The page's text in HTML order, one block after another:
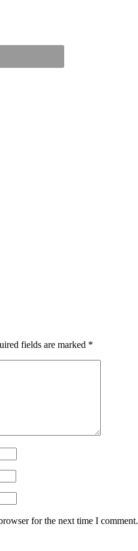
fields are marked *
for the next time I comment.